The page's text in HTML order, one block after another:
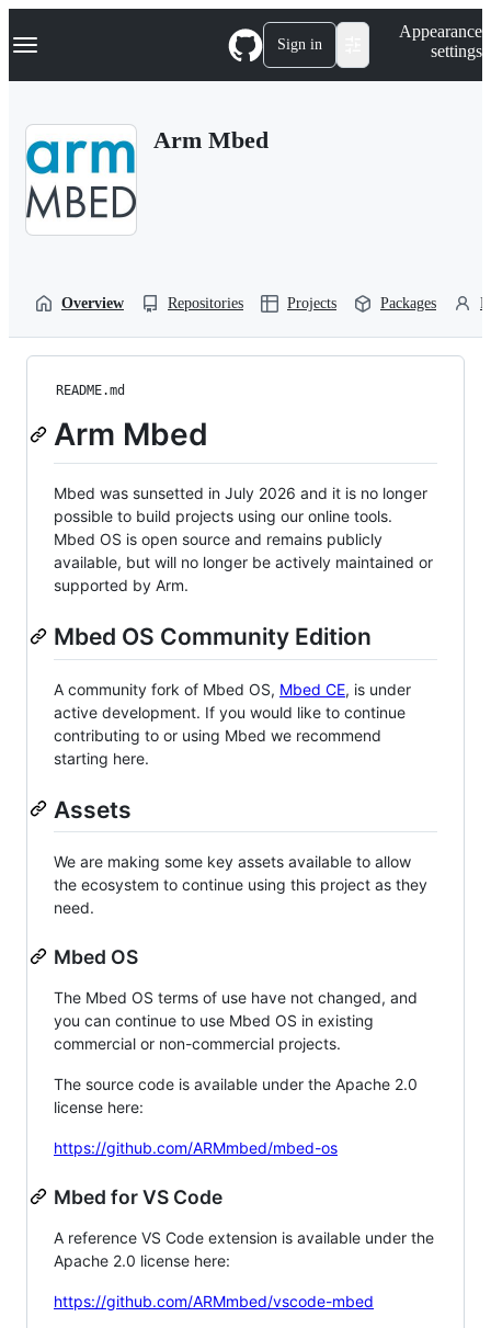
k
p
Navigation Menu Sign in
Appearance
settings
Arm Mbed
Overview Repositories Projects Packages
README.md
Arm Mbed
Mbed was sunsetted in July 2026 and it is no longer
possible to build projects using our online tools.
Mbed OS is open source and remains publicly
available, but will no longer be actively maintained or
supported by Arm.
Mbed OS Community Edition
A community fork of Mbed OS, Mbed CE, is under
active development. If you would like to continue
contributing to or using Mbed we recommend
starting here.
Assets
We are making some key assets available to allow
the ecosystem to continue using this project as they
need.
Mbed OS
The Mbed OS terms of use have not changed, and
you can continue to use Mbed OS in existing
commercial or non-commercial projects.
The source code is available under the Apache 2.0
license here:
https://github.com/ARMmbed/mbed-os
Mbed for VS Code
A reference VS Code extension is available under the
Apache 2.0 license here:
https://github.com/ARMmbed/vscode-mbed